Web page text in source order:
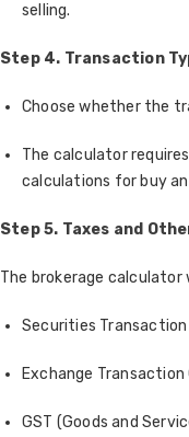
selling.
Step 4. Transaction
Choose whether the
The calculator
calculations for buy
Step 5. Taxes and
The brokerage
Securities Transaction
Exchange Transaction
GST (Goods and